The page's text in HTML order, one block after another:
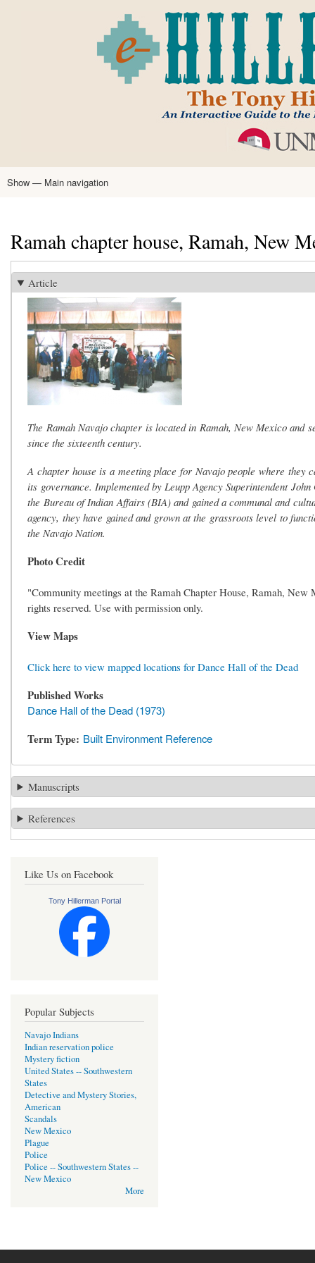
main
content
Main
Show — Main navigation
Ramah chapter house, Ramah, New
Article
The Ramah Navajo chapter is located in Ramah, New Mexico and
since the sixteenth century.
A chapter house is a meeting place for Navajo people where they
its governance. Implemented by Leupp Agency Superintendent
the Bureau of Indian Affairs (BIA) and gained a communal and
agency, they have gained and grown at the grassroots level to
the Navajo Nation.
Photo Credit
"Community meetings at the Ramah Chapter House, Ramah,
rights reserved. Use with permission only.
View Maps
Click here to view mapped locations for Dance Hall of the Dead
Published Works
Dance Hall of the Dead (1973)
Term Type Built Environment Reference
Manuscripts
References
Like Us on Facebook
Tony Hillerman Portal
Popular Subjects
Navajo Indians
Indian reservation police
Mystery fiction
United States -- Southwestern
States
Detective and Mystery Stories,
American
Scandals
New Mexico
Plague
Police
Police -- Southwestern States --
New Mexico
More